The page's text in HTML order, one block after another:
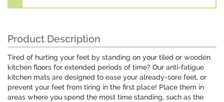
Product Description
Tired of hurting your feet by standing on your tiled or wooden
kitchen floors for extended periods of time? Our anti-fatigue
kitchen mats are designed to ease your already-sore feet, or
prevent your feet from tiring in the first place! Place them in
areas where you spend the most time standing, such as the